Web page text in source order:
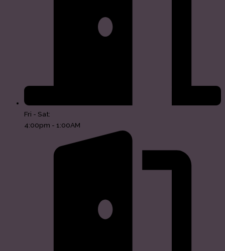
Fri - Sat:
4:00pm - 1:00AM